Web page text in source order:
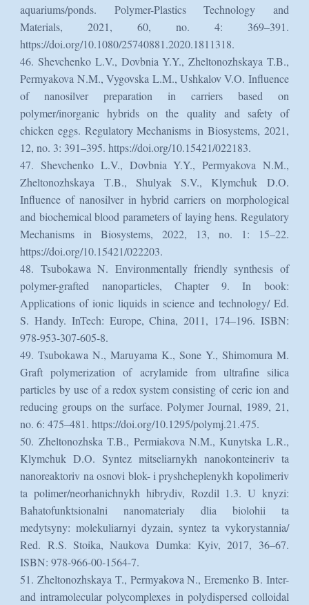
aquariums/ponds. Polymer-Plastics Technology and
Materials, 2021, 60, no. 4: 369–391.
https://doi.org/10.1080/25740881.2020.1811318.
46. Shevchenko L.V., Dovbnia Y.Y., Zheltonozhskaya T.B.,
Permyakova N.M., Vygovska L.M., Ushkalov V.O. Influence
of nanosilver preparation in carriers based on
polymer/inorganic hybrids on the quality and safety of
chicken eggs. Regulatory Mechanisms in Biosystems, 2021,
12, no. 3: 391–395. https://doi.org/10.15421/022183.
47. Shevchenko L.V., Dovbnia Y.Y., Permyakova N.М.,
Zheltonozhskaya Т.B., Shulyak S.V., Klymchuk D.O.
Influence of nanosilver in hybrid carriers on morphological
and biochemical blood parameters of laying hens. Regulatory
Mechanisms in Biosystems, 2022, 13, no. 1: 15–22.
https://doi.org/10.15421/022203.
48. Tsubokawa N. Environmentally friendly synthesis of
polymer-grafted nanoparticles, Chapter 9. In book:
Applications of ionic liquids in science and technology/ Ed.
S. Handy. InTech: Europe, China, 2011, 174–196. ISBN:
978-953-307-605-8.
49. Tsubokawa N., Maruyama K., Sone Y., Shimomura M.
Graft polymerization of acrylamide from ultrafine silica
particles by use of a redox system consisting of ceric ion and
reducing groups on the surface. Polymer Journal, 1989, 21,
no. 6: 475–481. https://doi.org/10.1295/polymj.21.475.
50. Zheltonozhska T.B., Permiakova N.M., Kunytska L.R.,
Klymchuk D.O. Syntez mitseliarnykh nanokonteineriv ta
nanoreaktoriv na osnovi blok- i pryshcheplenykh kopolimeriv
ta polimer/neorhanichnykh hibrydiv, Rozdil 1.3. U knyzi:
Bahatofunktsionalni nanomaterialy dlia biolohii ta
medytsyny: molekuliarnyi dyzain, syntez ta vykorystannia/
Red. R.S. Stoika, Naukova Dumka: Kyiv, 2017, 36–67.
ISBN: 978-966-00-1564-7.
51. Zheltonozhskaya T., Permyakova N., Eremenko B. Inter-
and intramolecular polycomplexes in polydispersed colloidal